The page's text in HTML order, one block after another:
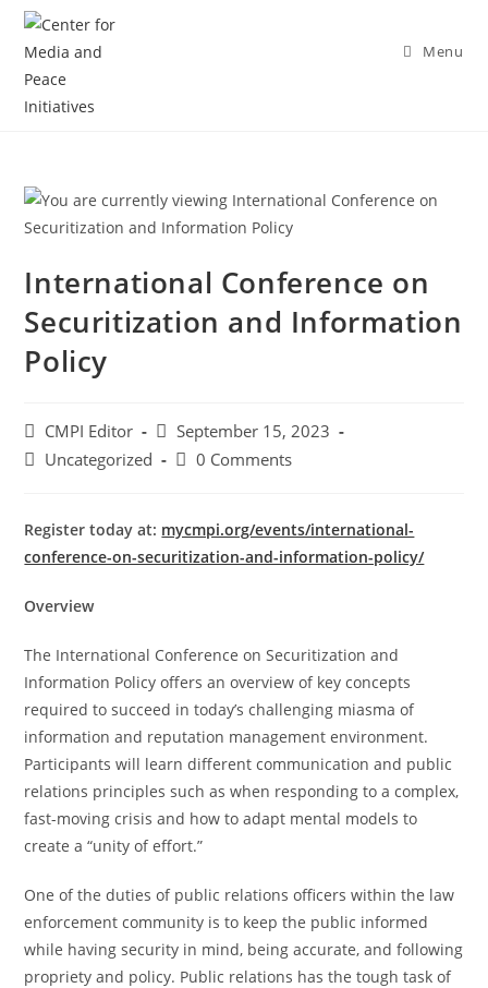
Menu
International Conference on
Securitization and Information
Policy
CMPI Editor
September 15, 2023
Uncategorized
0 Comments
Register today at: mycmpi.org/events/international-
conference-on-securitization-and-information-policy/
Overview
The International Conference on Securitization and
Information Policy offers an overview of key concepts
required to succeed in today’s challenging miasma of
information and reputation management environment.
Participants will learn different communication and public
relations principles such as when responding to a complex,
fast-moving crisis and how to adapt mental models to
create a “unity of effort.”
One of the duties of public relations officers within the law
enforcement community is to keep the public informed
while having security in mind, being accurate, and following
propriety and policy. Public relations has the tough task of